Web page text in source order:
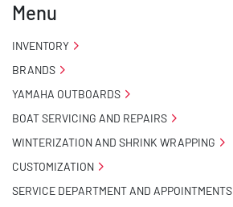
Menu
INVENTORY
BRANDS
YAMAHA OUTBOARDS
BOAT SERVICING AND REPAIRS
WINTERIZATION AND SHRINK WRAPPING
CUSTOMIZATION
SERVICE DEPARTMENT AND APPOINTMENTS